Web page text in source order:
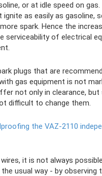
or at idle speed on
as easily as gasoline,
spark. Hence the
serviceability of electrical
plugs that are
gas equipment is not
not only in clearance,
difficult to change them.
the VAZ-2110
it is not always
usual way - by observing